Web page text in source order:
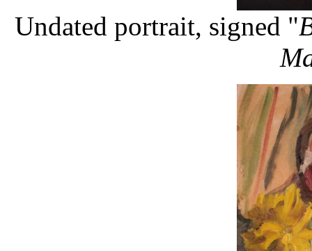
Undated portrait, signed "